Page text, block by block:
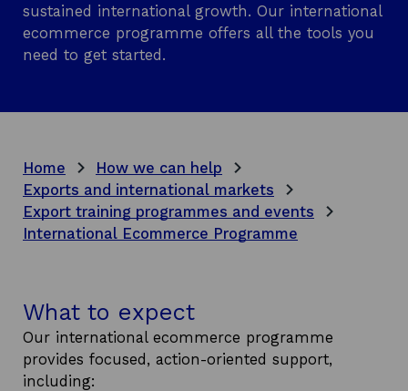
sustained international growth. Our international
ecommerce programme offers all the tools you
need to get started.
Home
How we can help
Exports and international markets
Export training programmes and events
International Ecommerce Programme
What to expect
Our international ecommerce programme
provides focused, action-oriented support,
including: